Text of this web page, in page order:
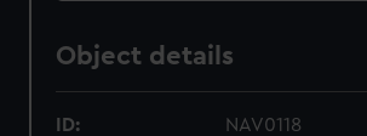
Object details
ID: NAV0118